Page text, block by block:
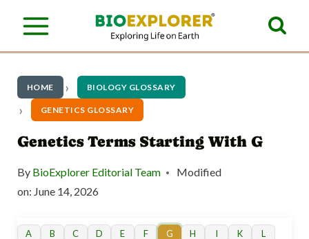
HOME BIOLOGY GLOSSARY
GENETICS GLOSSARY
Genetics Terms Starting With G
By BioExplorer Editorial Team
Modified
on: June 14, 2026
A B C D E F G H I K
L